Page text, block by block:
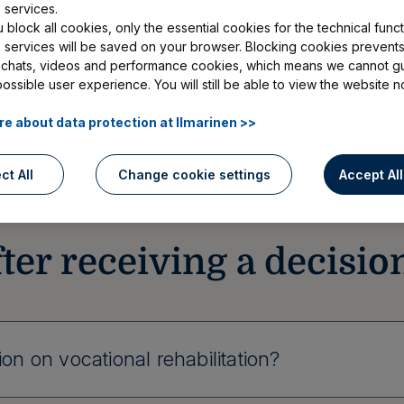
the decision will not be sent by post.
by text message to the mobile number
our instructions below concerning the
receiving a
on vocational rehabilitation?
services.
block all cookies, only the essential cookies for the technical
services will be saved on your browser. Blocking cookies
videos and performance cookies, which means we cannot
user experience. You will still be able to view the website
about data protection at Ilmarinen >>
All Change cookie settings Accept